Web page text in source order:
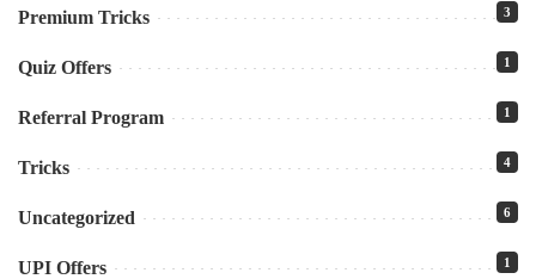
Premium Tricks 3
Quiz Offers 1
Referral Program 1
Tricks 4
Uncategorized 6
UPI Offers 1